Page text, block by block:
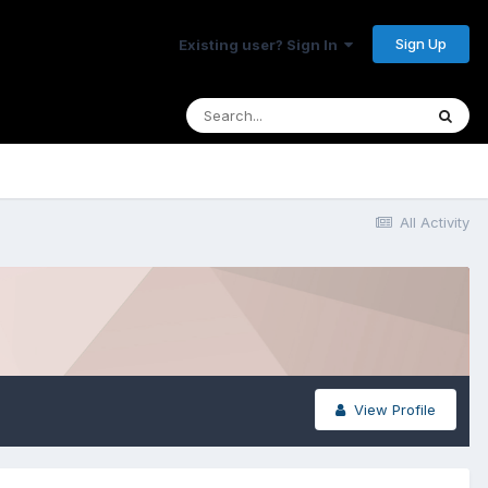
Existing user? Sign In Sign Up
All Activity
View Profile